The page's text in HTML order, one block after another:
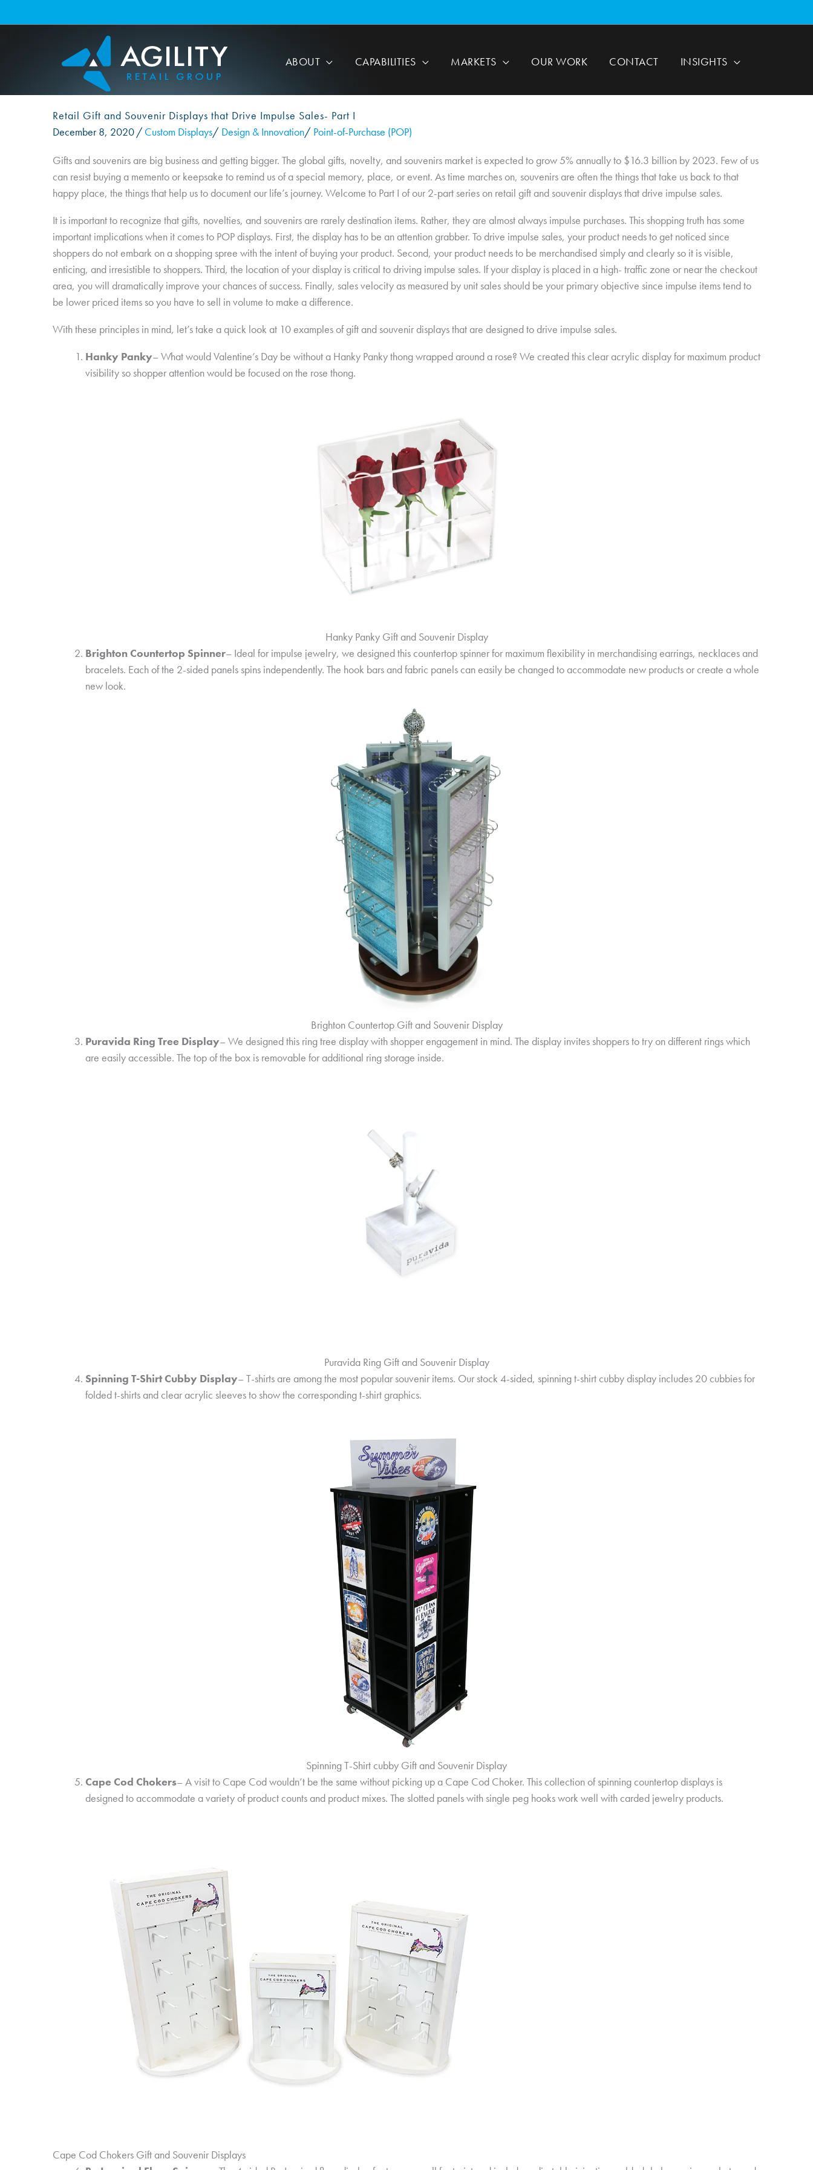
to
ABOUT
CAPABILITIES MARKETS OUR WORK CONTACT INSIGHTS
Retail Gift and Souvenir Displays that Drive Impulse Sales- Part I
December 8, 2020 /Custom Displays/ Design & Innovation/ Point-of-Purchase (POP)
Gifts and souvenirs are big business and getting bigger. The global gifts, novelty, and souvenirs market is expected to grow 5% annually to $16.3 billion by 2023. Few of us
can resist buying a memento or keepsake to remind us of a special memory, place, or event. As time marches on, souvenirs are often the things that take us back to that
happy place, the things that help us to document our life’s journey. Welcome to Part I of our 2-part series on retail gift and souvenir displays that drive impulse sales.
It is important to recognize that gifts, novelties, and souvenirs are rarely destination items. Rather, they are almost always impulse purchases. This shopping truth has some
important implications when it comes to POP displays. First, the display has to be an attention grabber. To drive impulse sales, your product needs to get noticed since
shoppers do not embark on a shopping spree with the intent of buying your product. Second, your product needs to be merchandised simply and clearly so it is visible,
enticing, and irresistible to shoppers. Third, the location of your display is critical to driving impulse sales. If your display is placed in a high- traffic zone or near the checkout
area, you will dramatically improve your chances of success. Finally, sales velocity as measured by unit sales should be your primary objective since impulse items tend to
be lower priced items so you have to sell in volume to make a difference.
With these principles in mind, let’s take a quick look at 10 examples of gift and souvenir displays that are designed to drive impulse sales.
Hanky Panky– What would Valentine’s Day be without a Hanky Panky thong wrapped around a rose? We created this clear acrylic display for maximum product
visibility so shopper attention would be focused on the rose thong.
Hanky Panky Gift and Souvenir Display
Brighton Countertop Spinner– Ideal for impulse jewelry, we designed this countertop spinner for maximum flexibility in merchandising earrings, necklaces and
bracelets. Each of the 2-sided panels spins independently. The hook bars and fabric panels can easily be changed to accommodate new products or create a whole
new look.
Brighton Countertop Gift and Souvenir Display
Puravida Ring Tree Display– We designed this ring tree display with shopper engagement in mind. The display invites shoppers to try on different rings which
are easily accessible. The top of the box is removable for additional ring storage inside.
Puravida Ring Gift and Souvenir Display
Spinning T-Shirt Cubby Display– T-shirts are among the most popular souvenir items. Our stock 4-sided, spinning t-shirt cubby display includes 20 cubbies for
folded t-shirts and clear acrylic sleeves to show the corresponding t-shirt graphics.
Spinning T-Shirt cubby Gift and Souvenir Display
Cape Cod Chokers– A visit to Cape Cod wouldn’t be the same without picking up a Cape Cod Choker. This collection of spinning countertop displays is
designed to accommodate a variety of product counts and product mixes. The slotted panels with single peg hooks work well with carded jewelry products.
Cape Cod Chokers Gift and Souvenir Displays